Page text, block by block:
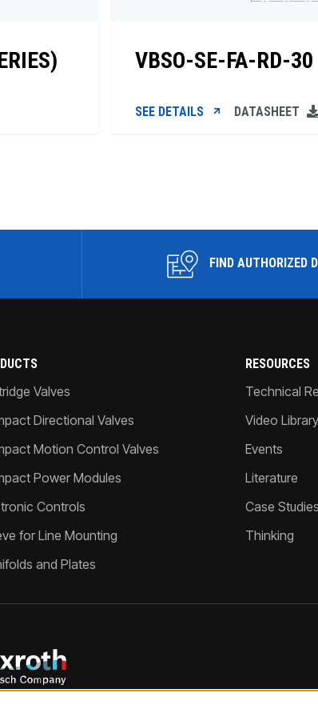
VBSO-SE-FA-RD-30
SEE DETAILS DATASHEET
FIND AUTHORIZED
Valves
Directional Valves
Motion Control Valves
Power Modules
Controls
for Line Mounting
and Plates
RESOURCES
Technical
Video Library
Events
Literature
Case Studies
Thinking